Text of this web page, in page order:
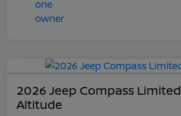
2026 Jeep Compass Limited
Altitude